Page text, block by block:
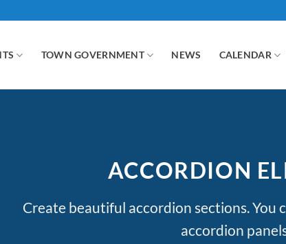
TOWN GOVERNMENT NEWS CALENDAR
ACCORDION
Create beautiful accordion sections. You
accordion